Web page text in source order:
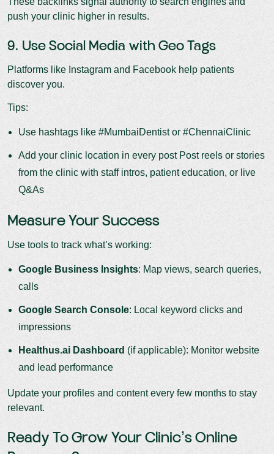
push your clinic higher in results.
9. Use Social Media with Geo Tags
Platforms like Instagram and Facebook help patients
discover you.
Tips:
Use hashtags like #MumbaiDentist or #ChennaiClinic
Add your clinic location in every post Post reels or stories
from the clinic with staff intros, patient education, or live
Q&As
Measure Your Success
Use tools to track what’s working:
Google Business Insights: Map views, search queries,
calls
Google Search Console: Local keyword clicks and
impressions
Healthus.ai Dashboard (if applicable): Monitor website
and lead performance
Update your profiles and content every few months to stay
relevant.
Ready To Grow Your Clinic’s Online